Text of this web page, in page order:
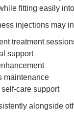
fitting easily
injections may
treatment
support
maintenance
care support
alongside